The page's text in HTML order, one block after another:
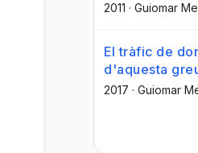
2011 · Guiomar
El tràfic de
d'aquesta
2017 · Guiomar